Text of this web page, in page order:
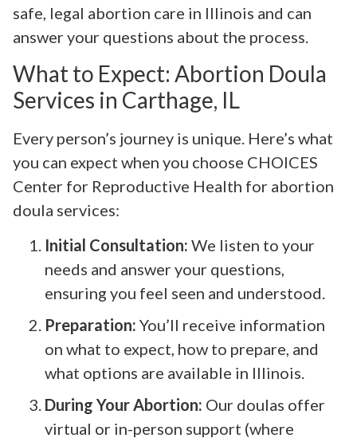
safe, legal abortion care in Illinois and can
answer your questions about the process.
What to Expect: Abortion Doula
Services in Carthage, IL
Every person’s journey is unique. Here’s what
you can expect when you choose CHOICES
Center for Reproductive Health for abortion
doula services:
Initial Consultation: We listen to your
needs and answer your questions,
ensuring you feel seen and understood.
Preparation: You’ll receive information
on what to expect, how to prepare, and
what options are available in Illinois.
During Your Abortion: Our doulas offer
virtual or in-person support (where